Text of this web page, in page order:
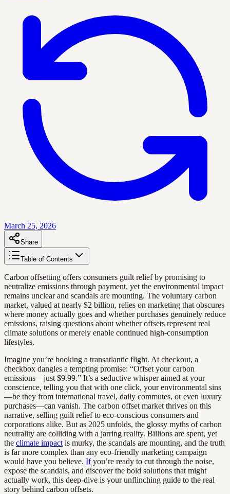
March 25, 2026
Share
Table of Contents
Carbon offsetting offers consumers guilt relief by promising to
neutralize emissions through payment, yet the environmental impact
remains unclear and scandals are mounting. The voluntary carbon
market, valued at nearly $2 billion, relies on marketing that obscures
where money actually goes and whether purchases genuinely reduce
emissions, raising questions about whether offsets represent real
climate solutions or merely enable continued high-consumption
lifestyles.
Imagine you’re booking a transatlantic flight. At checkout, a
checkbox dangles a tempting promise: “Offset your carbon
emissions—just $9.99.” It’s a seductive whisper aimed at your
conscience, telling you that with one click, your environmental sins
—be they from international travel, daily commutes, or even luxury
purchases—can vanish. The carbon offset market thrives on this
narrative, selling guilt relief to eco-conscious consumers and
corporations alike. But as 2025 unfolds, the glossy myths of carbon
neutrality are colliding with a jarring reality. Billions are spent, yet
the climate impact is murky, the scandals are mounting, and the truth
is far more complex than any eco-friendly marketing campaign
would have you believe. Ifyou’re ready to cut through the noise,
expose the scandals, and discover the bold solutions that might
actually work, this deep-dive is your unflinching guide to the real
story behind carbon offsets.